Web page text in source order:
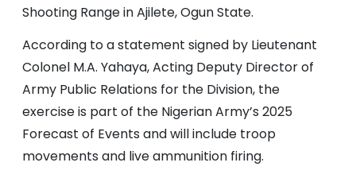
Shooting Range in Ajilete, Ogun State.
According to a statement signed by Lieutenant
Colonel M.A. Yahaya, Acting Deputy Director of
Army Public Relations for the Division, the
exercise is part of the Nigerian Army’s 2025
Forecast of Events and will include troop
movements and live ammunition firing.